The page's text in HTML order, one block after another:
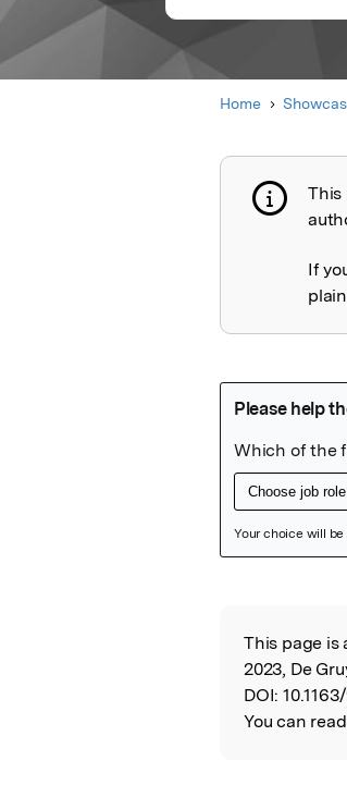
Home
This
If
Read
This page is
2023, De
DOI:
You can